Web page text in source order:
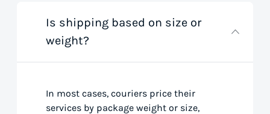
Is shipping based on size or
weight?
In most cases, couriers price their
services by package weight or size,